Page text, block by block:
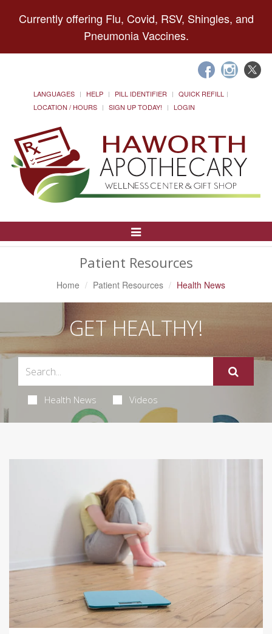
Currently offering Flu, Covid, RSV, Shingles, and
Pneumonia Vaccines.
LANGUAGES HELP PILL IDENTIFIER
QUICK REFILL
LOCATION / HOURS
SIGN UP TODAY! LOGIN
Toggle
Patient Resources
Home Patient Resources Health News
GET HEALTHY!
Health News Videos